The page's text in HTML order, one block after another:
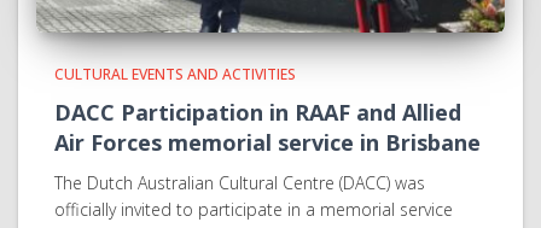
CULTURAL EVENTS AND ACTIVITIES
DACC Participation in RAAF and Allied
Air Forces memorial service in Brisbane
The Dutch Australian Cultural Centre (DACC) was
officially invited to participate in a memorial service